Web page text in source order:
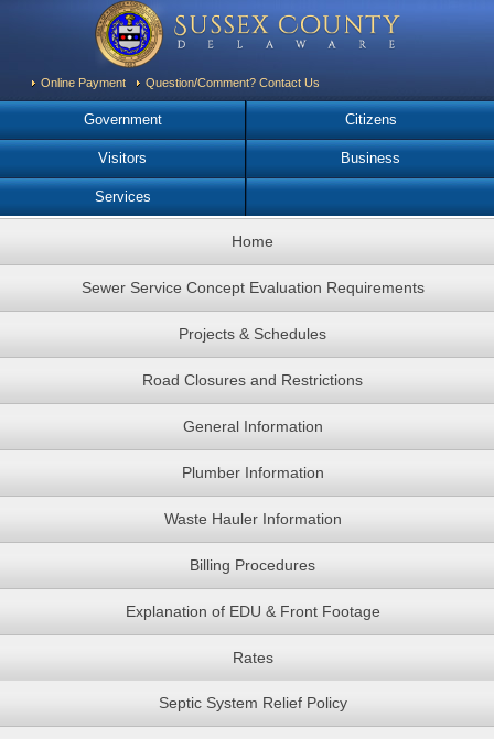
Online Payment Question/Comment? Contact Us
Government Citizens
Visitors Business
Services
Home
Sewer Service Concept Evaluation Requirements
Projects & Schedules
Road Closures and Restrictions
General Information
Plumber Information
Waste Hauler Information
Billing Procedures
Explanation of EDU & Front Footage
Rates
Septic System Relief Policy